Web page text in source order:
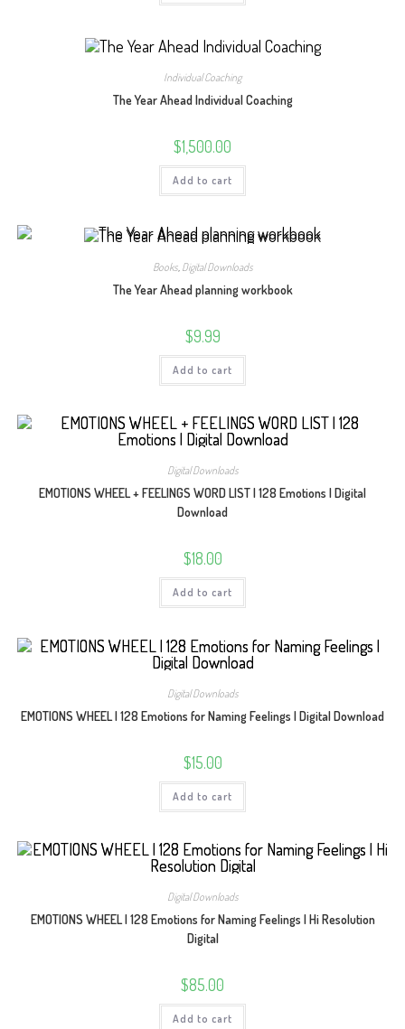
Individual Coaching
The Year Ahead Individual Coaching
$1,500.00
Add to cart
Books, Digital Downloads
The Year Ahead planning workbook
$9.99
Add to cart
Digital Downloads
EMOTIONS WHEEL + FEELINGS WORD LIST | 128 Emotions | Digital
Download
$18.00
Add to cart
Digital Downloads
EMOTIONS WHEEL | 128 Emotions for Naming Feelings | Digital Download
$15.00
Add to cart
Digital Downloads
EMOTIONS WHEEL | 128 Emotions for Naming Feelings | Hi Resolution
Digital
$85.00
Add to cart